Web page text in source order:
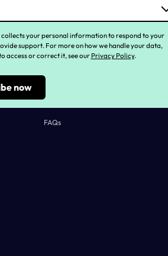
Resources
FAQs
collects your personal information to respond to your
support. For more on how we handle your data,
access or correct it, see our Privacy Policy.